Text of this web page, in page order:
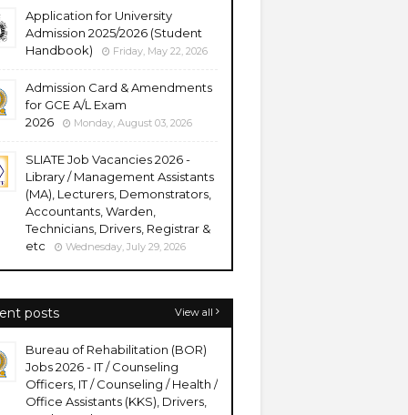
Application for University
Admission 2025/2026 (Student
Handbook)
Friday, May 22, 2026
Admission Card & Amendments
for GCE A/L Exam
2026
Monday, August 03, 2026
SLIATE Job Vacancies 2026 -
Library / Management Assistants
(MA), Lecturers, Demonstrators,
Accountants, Warden,
Technicians, Drivers, Registrar &
etc
Wednesday, July 29, 2026
posts View all
Bureau of Rehabilitation (BOR)
Jobs 2026 - IT / Counseling
Officers, IT / Counseling / Health /
Office Assistants (KKS), Drivers,